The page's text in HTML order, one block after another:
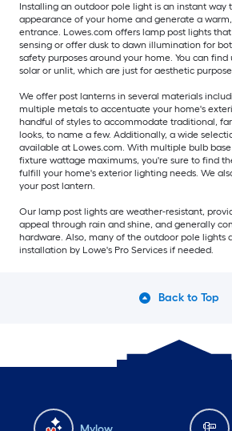
Installing an outdoor pole light is an instant way
appearance of your home and generate a
entrance. Lowes.com offers lamp post lights
sensing or offer dusk to dawn illumination for
safety purposes around your home. You can
solar or unlit, which are just for aesthetic
We offer post lanterns in several materials
multiple metals to accentuate your home's
handful of styles to accommodate traditional,
looks, to name a few. Additionally, a wide
available at Lowes.com. With multiple bulb
fixture wattage maximums, you're sure to find
fulfill your home's exterior lighting needs. We
your post lantern.
Our lamp post lights are weather-resistant,
appeal through rain and shine, and generally
hardware. Also, many of the outdoor pole lights
installation by Lowe's Pro Services if needed.
Back to Top